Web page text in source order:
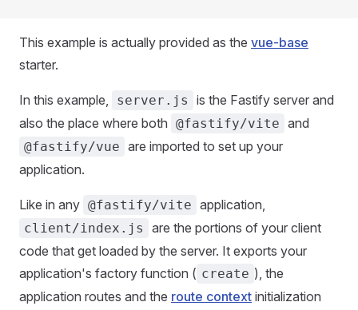
This example is actually provided as the vue-base
starter.
In this example, server.js
is the Fastify server and
also the place where both @fastify/vite and
@fastify/vue are imported to set up your
application.
Like in any @fastify/vite application,
client/index.js
are the portions of your client
code that get loaded by the server. It exports your
application's factory function ( create ), the
application routes and the route context initialization